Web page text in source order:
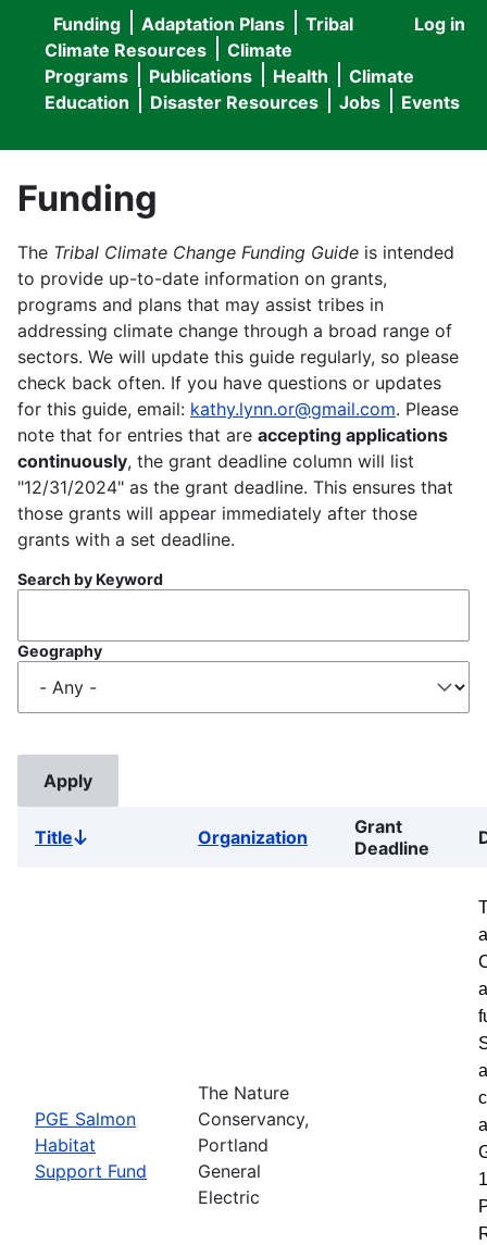
User
menu
Log in
Main
navigation
Funding Adaptation Plans
Tribal
Climate Resources
Climate
Programs
Publications Health
Climate
Education
Disaster Resources Jobs Events
Funding
The Tribal Climate Change Funding Guide is intended
to provide up-to-date information on grants,
programs and plans that may assist tribes in
addressing climate change through a broad range of
sectors. We will update this guide regularly, so please
check back often. If you have questions or updates
for this guide, email: kathy.lynn.or@gmail.com. Please
note that for entries that are accepting applications
continuously, the grant deadline column will list
"12/31/2024" as the grant deadline. This ensures that
those grants will appear immediately after those
grants with a set deadline.
Search by Keyword
Geography
TitleSort
Organization
Grant
Deadline
PGE Salmon
Habitat
Support Fund
The Nature
Conservancy,
Portland
General
Electric